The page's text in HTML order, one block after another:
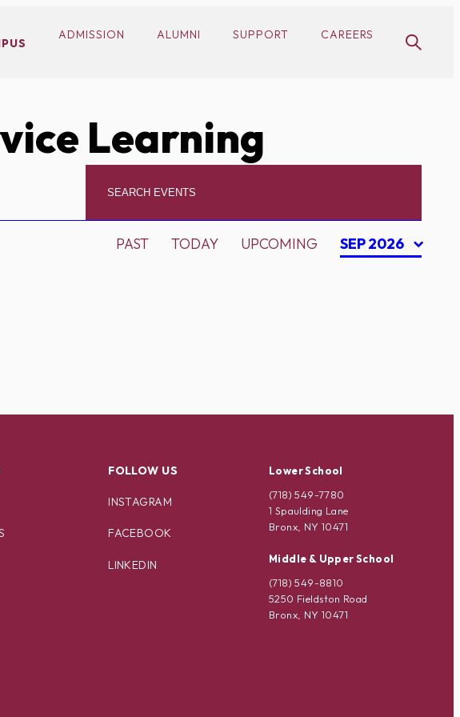
ADMISSION ALUMNI SUPPORT CAREERS
Learning
PAST TODAY UPCOMING SEP 2026
FOLLOW US
INSTAGRAM
FACEBOOK
LINKEDIN
Lower School
(718) 549-7780
1 Spaulding Lane
Bronx, NY 10471
Middle & Upper School
(718) 549-8810
5250 Fieldston Road
Bronx, NY 10471